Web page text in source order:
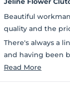
out
of
5
stars
Beautiful
quality and the
There's always a
and having been
ordered.
Read More